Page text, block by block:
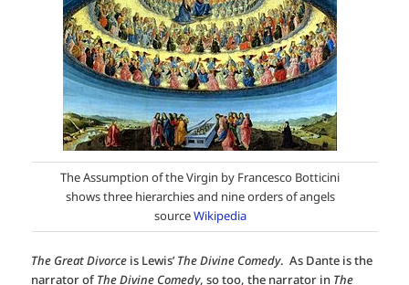
The Assumption of the Virgin by Francesco Botticini
shows three hierarchies and nine orders of angels
sourceWikipedia
The Great Divorce is Lewis’ The Divine Comedy. As Dante is the
narrator of The Divine Comedy, so too, the narrator in The